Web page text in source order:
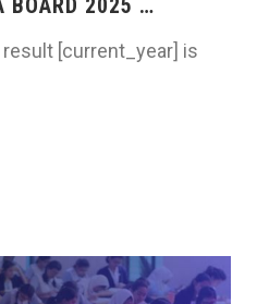
BOARD 2025 …
result [current_year] is